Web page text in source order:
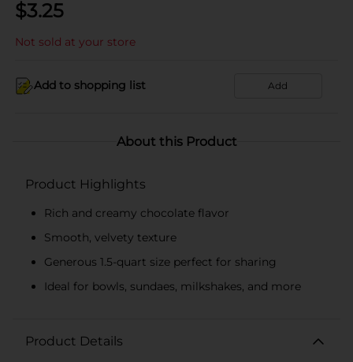
$3.25
Not sold at your store
Add to shopping list Add
About this Product
Product Highlights
Rich and creamy chocolate flavor
Smooth, velvety texture
Generous 1.5-quart size perfect for sharing
Ideal for bowls, sundaes, milkshakes, and more
Product Details